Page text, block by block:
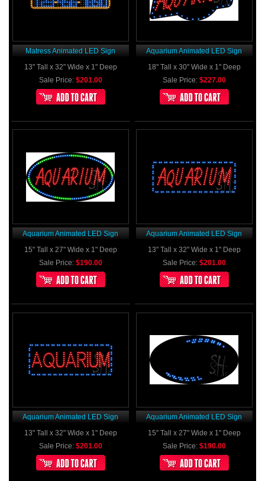
Matress Animated LED Sign
13" Tall x 32" Wide x 1" Deep
Sale Price: $201.00
Aquarium Animated LED Sign
18" Tall x 30" Wide x 1" Deep
Sale Price: $227.00
Aquarium Animated LED Sign
15" Tall x 27" Wide x 1" Deep
Sale Price: $190.00
Aquarium Animated LED Sign
13" Tall x 32" Wide x 1" Deep
Sale Price: $201.00
Aquarium Animated LED Sign
13" Tall x 32" Wide x 1" Deep
Sale Price: $201.00
Aquarium Animated LED Sign
15" Tall x 27" Wide x 1" Deep
Sale Price: $190.00